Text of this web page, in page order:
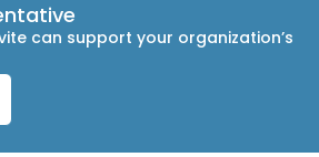
can support your organization’s